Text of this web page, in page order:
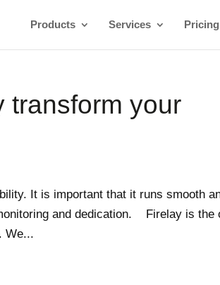
Products Services Pricing
transform your
It is important that it runs smooth
and dedication. Firelay is the
We...